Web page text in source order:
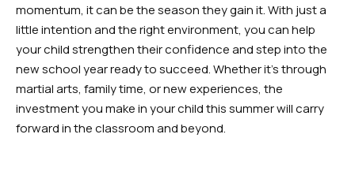
momentum, it can be the season they gain it. With just a
little intention and the right environment, you can help
your child strengthen their confidence and step into the
new school year ready to succeed. Whether it’s through
martial arts, family time, or new experiences, the
investment you make in your child this summer will carry
forward in the classroom and beyond.